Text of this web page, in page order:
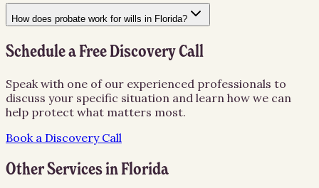
How does probate work for wills in Florida?
Schedule a Free Discovery Call
Speak with one of our experienced professionals to
discuss your specific situation and learn how we can
help protect what matters most.
Book a Discovery Call
Other Services inFlorida